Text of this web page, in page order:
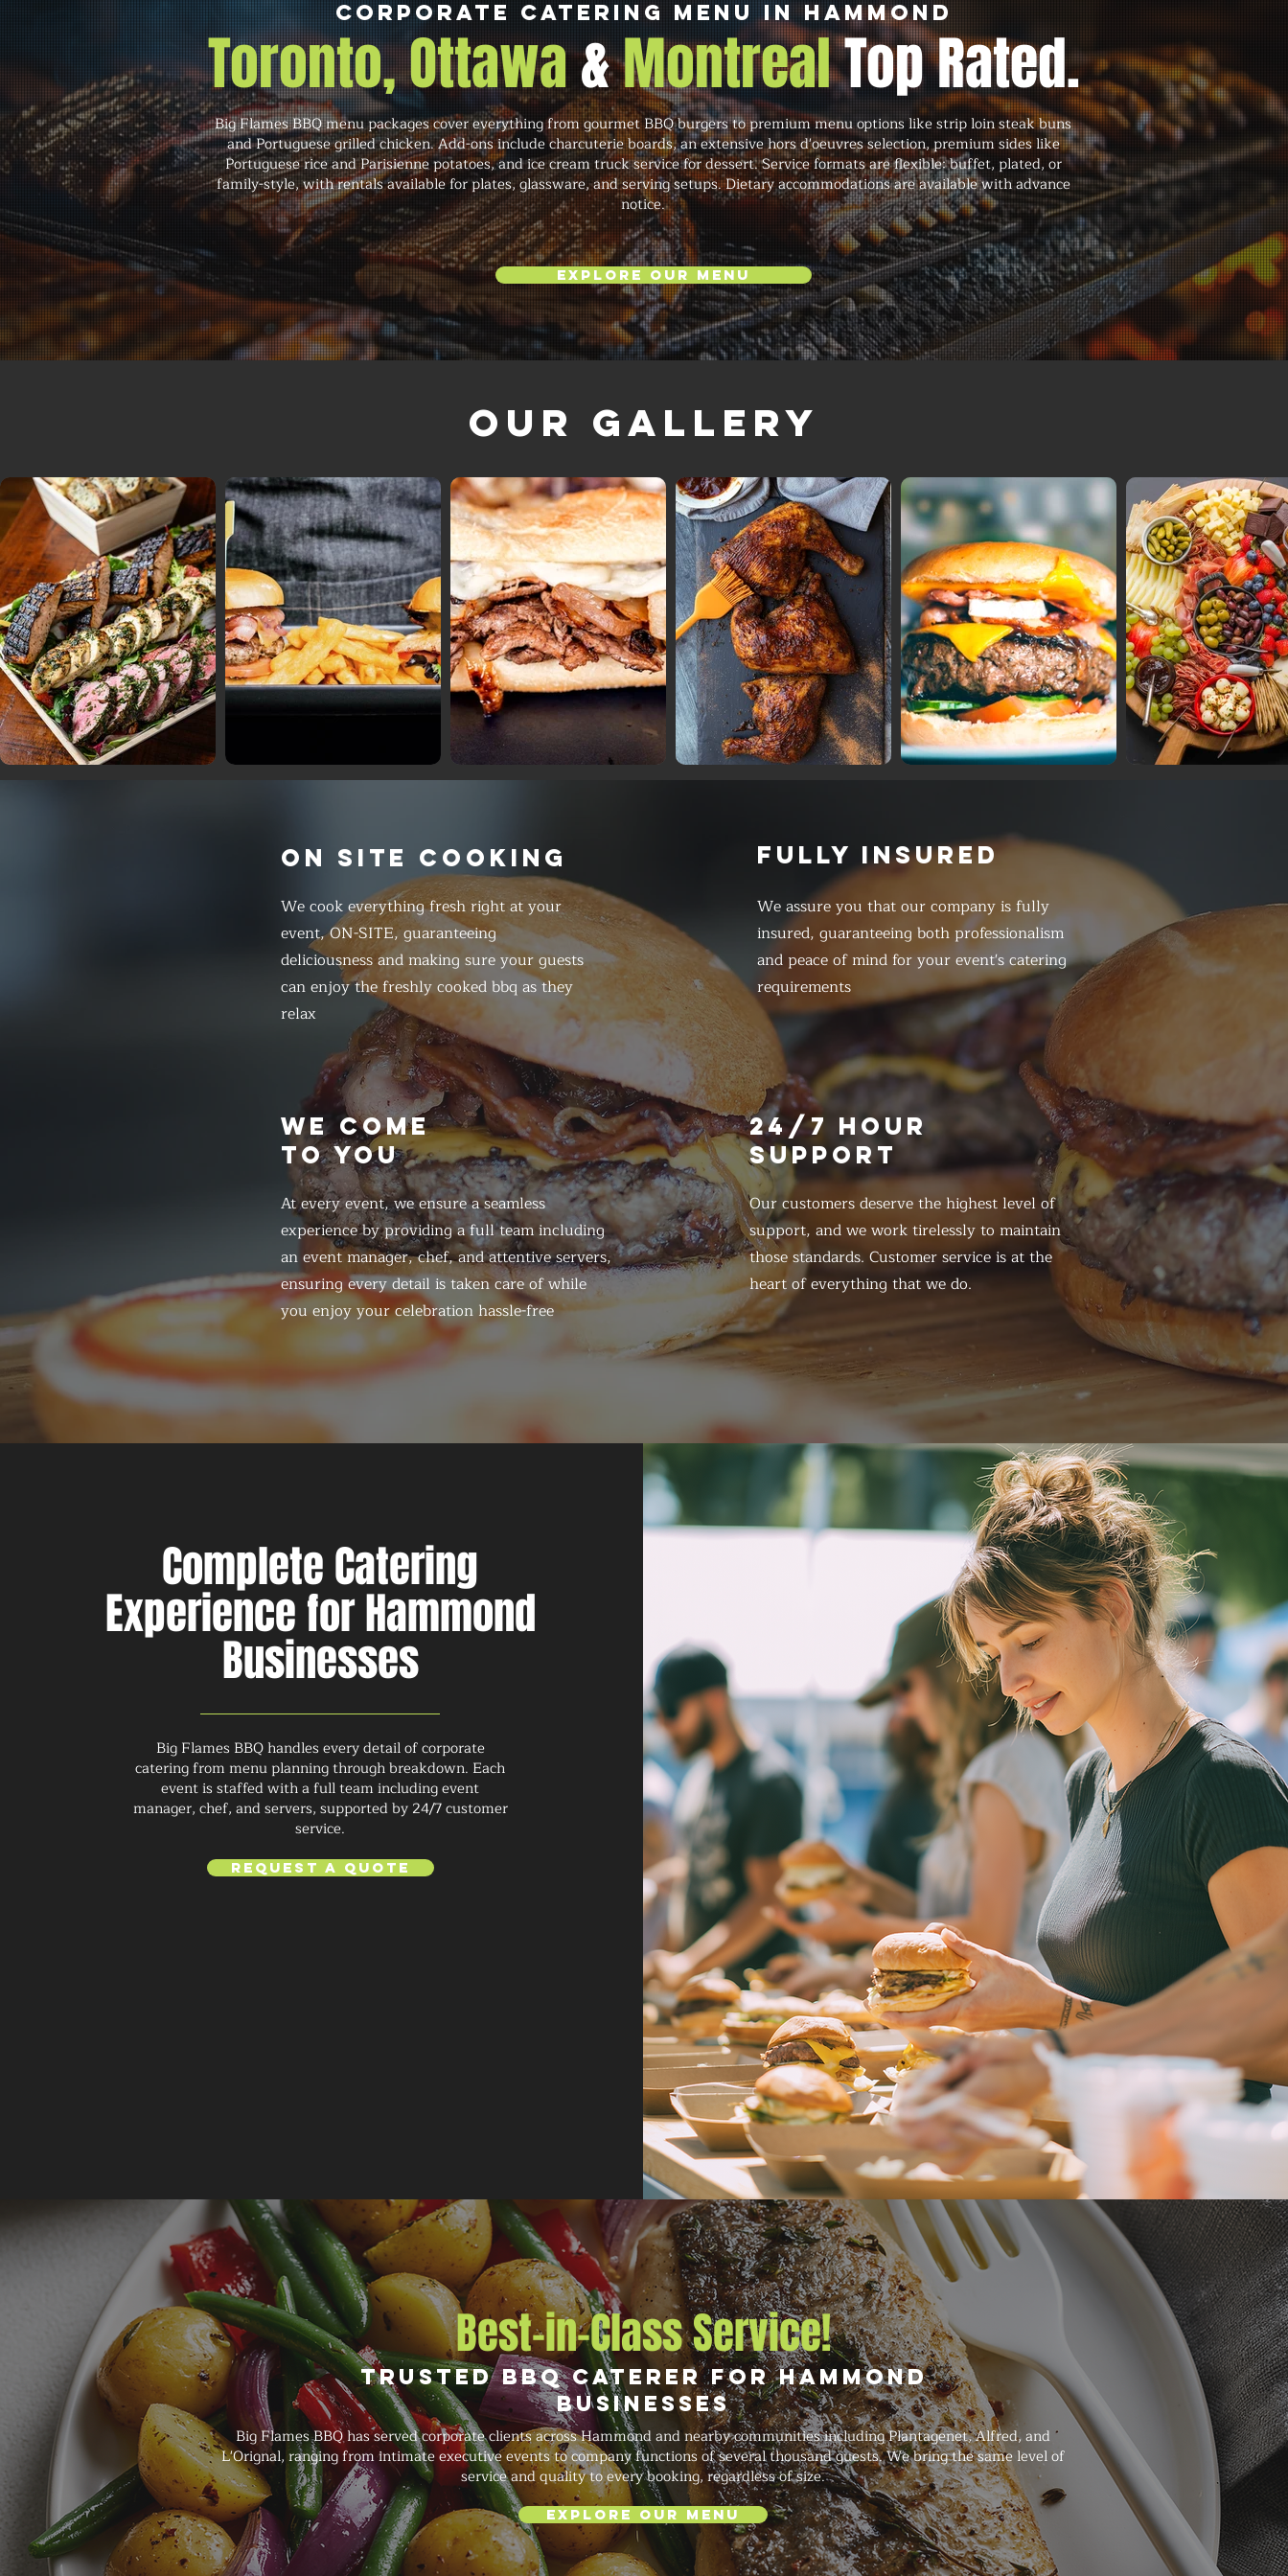
Corporate Catering Menu in Hammond
Toronto, Ottawa&MontrealTop Rated.
Big Flames BBQ menu packages cover everything from gourmet BBQ burgers to premium menu options like strip loin steak buns
and Portuguese grilled chicken. Add-ons include charcuterie boards, an extensive hors d'oeuvres selection, premium sides like
Portuguese rice and Parisienne potatoes, and ice cream truck service for dessert. Service formats are flexible: buffet, plated, or
family-style, with rentals available for plates, glassware, and serving setups. Dietary accommodations are available with advance
notice.
Explore Our Menu
Our Gallery
ON SITE COOKING
We cook everything fresh right at your
event, ON-SITE, guaranteeing
deliciousness and making sure your guests
can enjoy the freshly cooked bbq as they
relax
FULLY INSURED
We assure you that our company is fully
insured, guaranteeing both professionalism
and peace of mind for your event's catering
requirements
WE COME
TO YOU
At every event, we ensure a seamless
experience by providing a full team including
an event manager, chef, and attentive servers,
ensuring every detail is taken care of while
you enjoy your celebration hassle-free
24/7 HOUR
SUPPORT
Our customers deserve the highest level of
support, and we work tirelessly to maintain
those standards. Customer service is at the
heart of everything that we do.
Complete Catering
Experience for Hammond
Businesses
Big Flames BBQ handles every detail of corporate
catering from menu planning through breakdown. Each
event is staffed with a full team including event
manager, chef, and servers, supported by 24/7 customer
service.
Request a Quote
Best-in-Class Service!
Trusted BBQ Caterer for Hammond
Businesses
Big Flames BBQ has served corporate clients across Hammond and nearby communities including Plantagenet, Alfred, and
L'Orignal, ranging from intimate executive events to company functions of several thousand guests. We bring the same level of
service and quality to every booking, regardless of size.
Explore Our Menu